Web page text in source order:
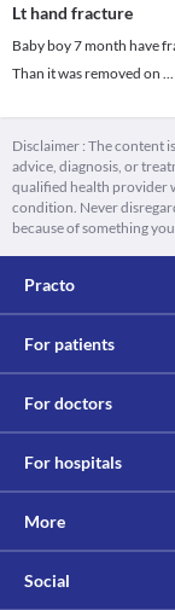
Lt hand fracture
Baby boy 7 month have
Than it was removed on ...
Disclaimer : The content
advice, diagnosis, or
qualified health provider
condition. Never
because of something
Practo
For patients
For doctors
For hospitals
More
Social